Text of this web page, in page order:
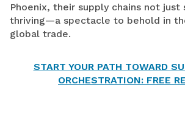
Phoenix, their supply chains not just
thriving—a spectacle to behold in
global trade.
START YOUR PATH TOWARD
ORCHESTRATION: FREE